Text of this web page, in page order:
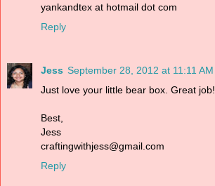
yankandtex at hotmail dot com
Reply
Jess September 28, 2012 at 11:11 AM
Just love your little bear box. Great job!
Best,
Jess
craftingwithjess@gmail.com
Reply